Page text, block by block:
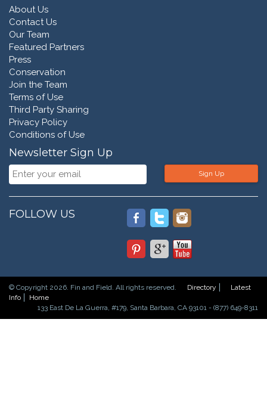
About Us
Contact Us
Our Team
Featured Partners
Press
Conservation
Join the Team
Terms of Use
Third Party Sharing
Privacy Policy
Conditions of Use
Newsletter Sign Up
Sign Up
FOLLOW US
© Copyright 2026. Fin and Field. All rights reserved. Directory
Latest
Info
Home
133 East De La Guerra, #179, Santa Barbara, CA 93101 - (877) 649-8311